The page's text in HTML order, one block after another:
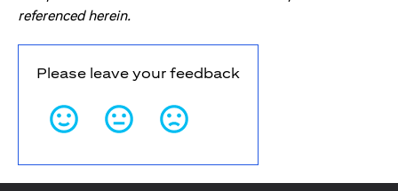
referenced herein.
Please leave your feedback